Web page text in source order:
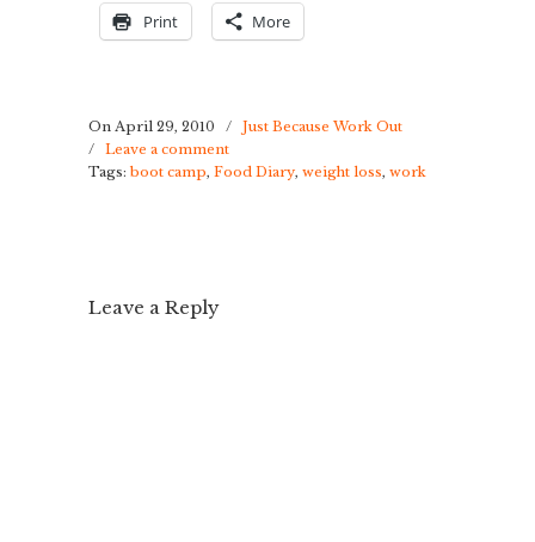
Print More
On April 29, 2010 /
Just Because Work Out
/ Leave a comment
Tags: boot camp, Food Diary, weight loss, work
Leave a Reply